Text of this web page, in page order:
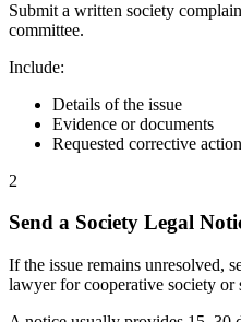
Submit a written society
committee.
Include:
Details of the issue
Evidence or documents
Requested corrective action
2
Send a Society Legal
If the issue remains unresolved,
lawyer for cooperative society